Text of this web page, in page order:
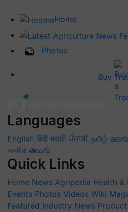
Home
Photos
Buy
Languages
English हिंदी मराठी ਪੰਜਾਬੀ தமிழ்
অসমীয়া తెలుగు
Quick Links
Home News Agripedia Health &
Events Photos Videos Wiki
Featured Industry News